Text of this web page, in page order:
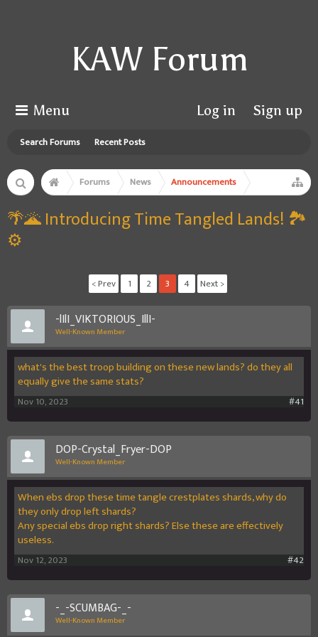
KAW Forum
Menu
Search Forums Recent Posts
Log in Sign up
Forums News Announcements
🌴🌋 Introducing Time Tangled Lands! 🏞️
⚙️
< Prev 1 2 3 4 Next >
-lIlI_VIKTORIOUS_IllI-
Well-Known Member
what's the best troop building on these new lands? do they all
equally give the same stats?
#41
Nov 10, 2023
DOP-Crystal_Fryer-DOP
Well-Known Member
When ebs drop these time tangle crestplates shards, why do
they only drop left shards?
Any special ebs drop right shards? Else these are effectively
useless.
#42
Nov 12, 2023
-_-SCUMBAG-_-
Well-Known Member